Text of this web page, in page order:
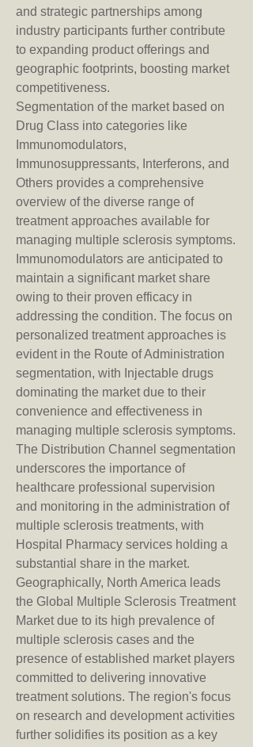
and strategic partnerships among
industry participants further contribute
to expanding product offerings and
geographic footprints, boosting market
competitiveness.
Segmentation of the market based on
Drug Class into categories like
Immunomodulators,
Immunosuppressants, Interferons, and
Others provides a comprehensive
overview of the diverse range of
treatment approaches available for
managing multiple sclerosis symptoms.
Immunomodulators are anticipated to
maintain a significant market share
owing to their proven efficacy in
addressing the condition. The focus on
personalized treatment approaches is
evident in the Route of Administration
segmentation, with Injectable drugs
dominating the market due to their
convenience and effectiveness in
managing multiple sclerosis symptoms.
The Distribution Channel segmentation
underscores the importance of
healthcare professional supervision
and monitoring in the administration of
multiple sclerosis treatments, with
Hospital Pharmacy services holding a
substantial share in the market.
Geographically, North America leads
the Global Multiple Sclerosis Treatment
Market due to its high prevalence of
multiple sclerosis cases and the
presence of established market players
committed to delivering innovative
treatment solutions. The region's focus
on research and development activities
further solidifies its position as a key